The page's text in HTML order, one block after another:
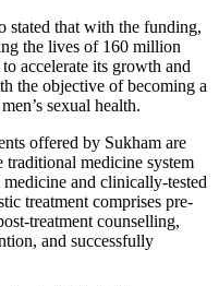
stated that with the funding,
the lives of 160 million
accelerate its growth and
the objective of becoming a
sexual health.
offered by Sukham are
medicine system
and clinically-tested
treatment comprises pre-
treatment counselling,
and successfully